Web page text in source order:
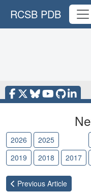
RCSB PDB
2026 2025
2019
2018 2017
Previous Article